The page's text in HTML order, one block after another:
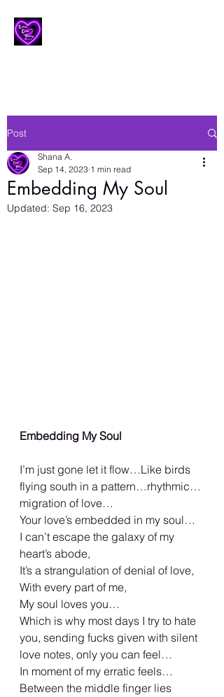
Post
Embedding My Soul
Shana A.
Sep 14, 2023 1 min read
Updated: Sep 16, 2023
Embedding My Soul
I’m just gone let it flow…Like birds
flying south in a pattern…rhythmic…
migration of love…
Your love’s embedded in my soul…
I can’t escape the galaxy of my
heart’s abode,
It’s a strangulation of denial of love,
With every part of me,
My soul loves you…
Which is why most days I try to hate
you, sending fucks given with silent
love notes, only you can feel…
In moment of my erratic feels…
Between the middle finger lies